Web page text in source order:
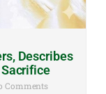
Describes
Comments